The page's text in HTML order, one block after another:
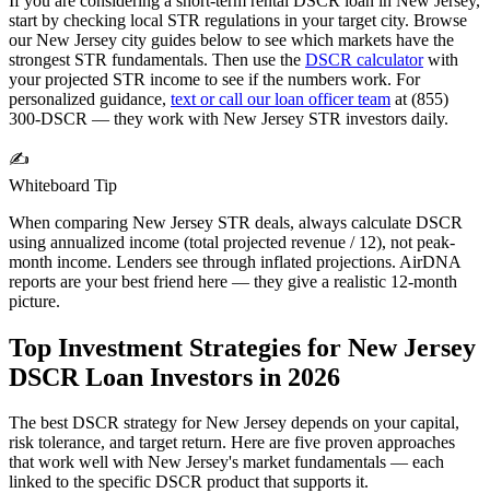
start by checking local STR regulations in your target city. Browse
ourNew Jersey city guides below to see which markets have the
strongest STR fundamentals. Then use the DSCR calculatorwith
your projected STR income to see if the numbers work. For
personalized guidance, text or call our loan officer team at (855)
300-DSCR — they work with New Jersey STR investors daily.
✍️
Whiteboard Tip
When comparing New Jersey STR deals, always calculate DSCR
using annualized income (total projected revenue / 12), not peak-
month income. Lenders see through inflated projections. AirDNA
reports are your best friend here — they give a realistic 12-month
picture.
Top Investment Strategies for New Jersey
DSCR Loan Investors in 2026
The best DSCR strategy forNew Jersey depends on your capital,
risk tolerance, and target return. Here are five proven approaches
that work well with New Jersey's market fundamentals — each
linked to the specific DSCR product that supports it.